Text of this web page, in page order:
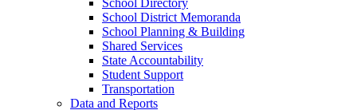
School Directory
School District Memoranda
School Planning & Building
Shared Services
State Accountability
Student Support
Transportation
Data and Reports